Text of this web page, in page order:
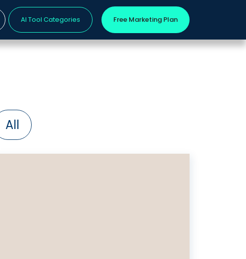
AI Tool Categories Free Marketing Plan
All